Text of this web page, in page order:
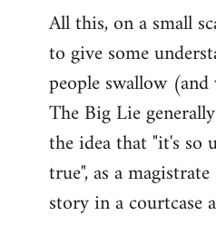
All this, on a small
to give some
people swallow
The Big Lie
the idea that "it's
true", as a
story in a courtcase